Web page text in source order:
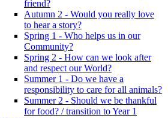
friend?
Autumn 2 - Would you really love
to hear a story?
Spring 1 - Who helps us in our
Community?
Spring 2 - How can we look after
and respect our World?
Summer 1 - Do we have a
responsibility to care for all animals?
Summer 2 - Should we be thankful
for food? / transition to Year 1